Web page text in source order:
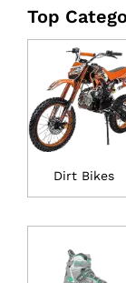
Top
Dirt Bikes